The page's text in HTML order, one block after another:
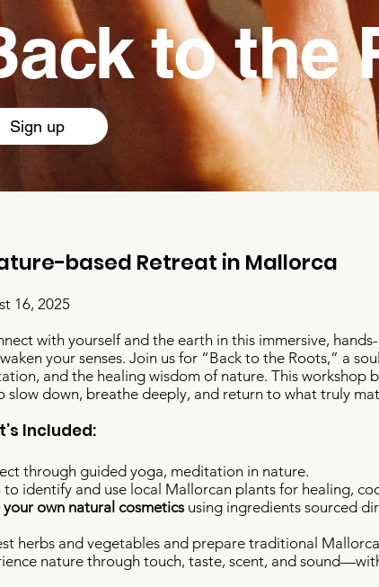
to the
Sign up
based Retreat in Mallorca​
16, 2025​​​
with yourself and the earth in this immersive,
your senses. Join us for “Back to the Roots,” a
and the healing wisdom of nature. This
slow down, breathe deeply, and return to what truly
Included:
through guided yoga, meditation in nature.
to identify and use local Mallorcan plants for healing,
your own natural cosmeticsusing ingredients sourced
herbs and vegetables and prepare traditional
nature through touch, taste, scent, and